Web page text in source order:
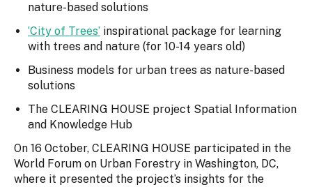
nature-based solutions
‘City of Trees’ inspirational package for learning
with trees and nature (for 10-14 years old)
Business models for urban trees as nature-based
solutions
The CLEARING HOUSE project Spatial Information
and Knowledge Hub
On 16 October, CLEARING HOUSE participated in the
World Forum on Urban Forestry in Washington, DC,
where it presented the project’s insights for the